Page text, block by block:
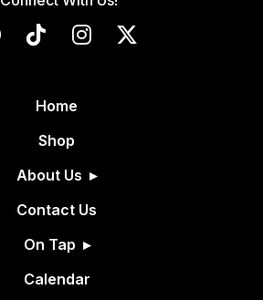
Home
Shop
About Us
Contact Us
On Tap
Calendar